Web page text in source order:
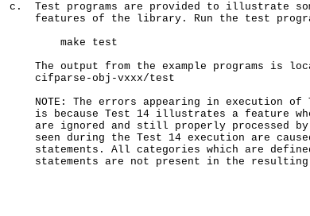
c.  Test programs are provided to illustrate
features of the library. Run the test
        make test
The output from the example programs is
    cifparse-obj-vxxx/test
NOTE: The errors appearing in execution of
is because Test 14 illustrates a feature
are ignored and still properly processed
seen during the Test 14 execution are
statements. All categories which are
statements are not present in the